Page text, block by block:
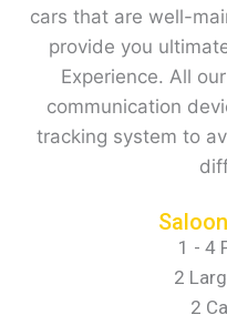
cars that are well-
provide you
Experience. All
communication
tracking system to
1 - 4
2
2